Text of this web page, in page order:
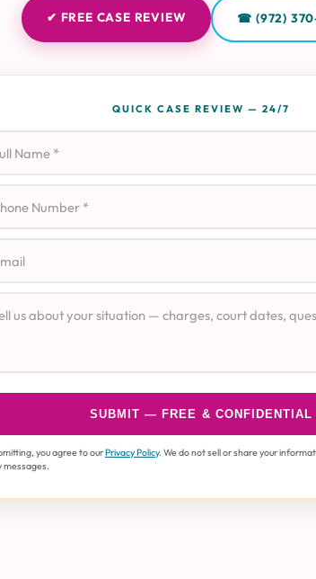
✔ FREE CASE REVIEW ☎ (972)
QUICK CASE REVIEW — 24/7
SUBMIT — FREE & CONFIDENTIAL
you agree to ourPrivacy Policy. We do not sell or share your
messages.